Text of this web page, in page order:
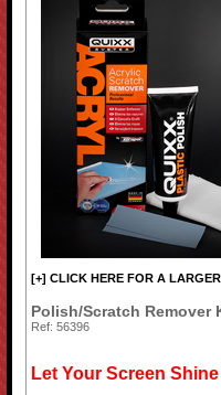
[+] CLICK HERE FOR A
Polish/Scratch Remover
Ref: 56396
Let Your Screen